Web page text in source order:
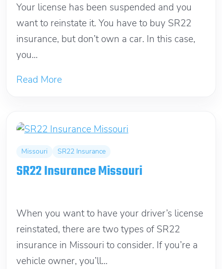
Your license has been suspended and you
want to reinstate it. You have to buy SR22
insurance, but don’t own a car. In this case,
you...
Read More
Missouri SR22 Insurance
SR22 Insurance Missouri
When you want to have your driver’s license
reinstated, there are two types of SR22
insurance in Missouri to consider. If you’re a
vehicle owner, you’ll...